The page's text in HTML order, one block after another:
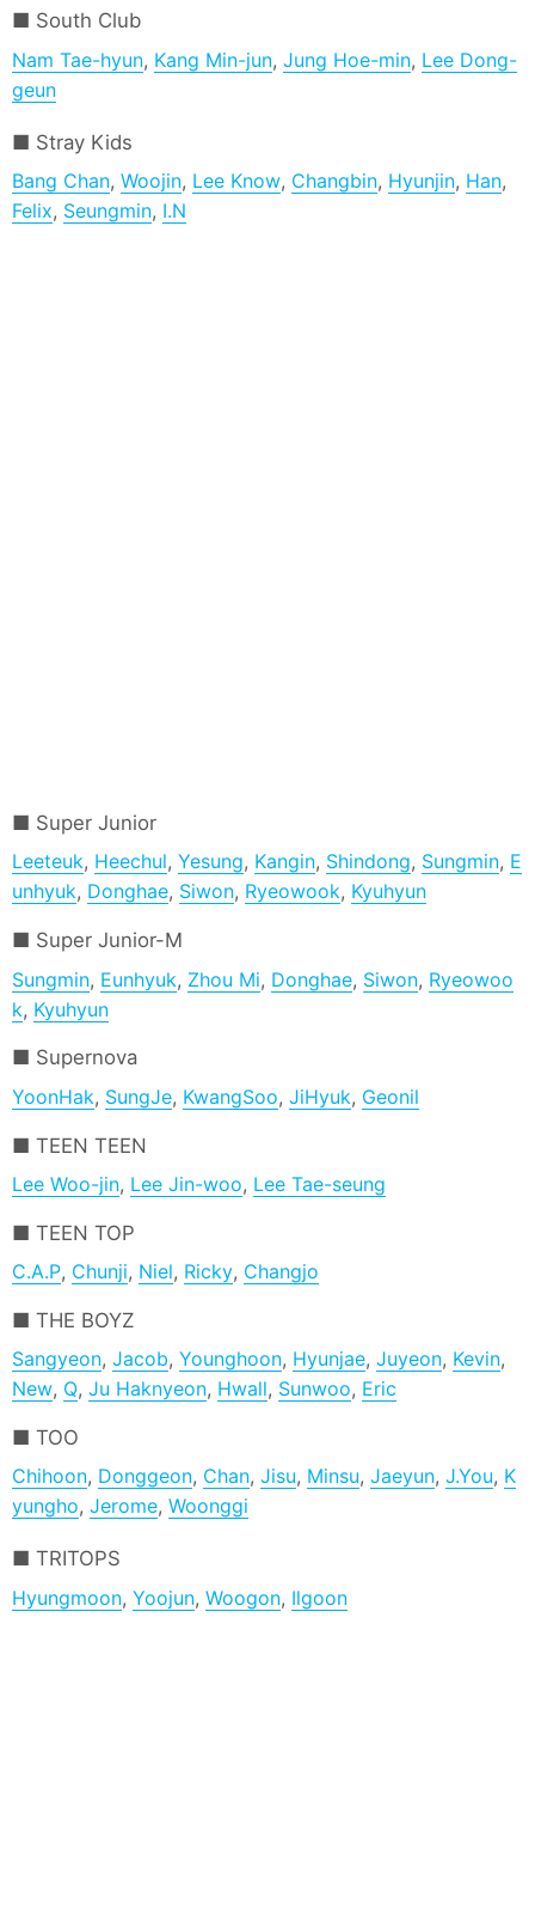
South Club
Nam Tae-hyun, Kang Min-jun,Jung Hoe-min, Lee Dong-
geun
Stray Kids
Bang Chan,Woojin, Lee Know, Changbin, Hyunjin, Han,
Felix, Seungmin, I.N
Super Junior
Leeteuk, Heechul,Yesung, Kangin, Shindong, Sungmin, E
unhyuk, Donghae, Siwon, Ryeowook, Kyuhyun
Super Junior-M
Sungmin, Eunhyuk, Zhou Mi, Donghae, Siwon, Ryeowoo
k, Kyuhyun
Supernova
YoonHak, SungJe, KwangSoo,JiHyuk, Geonil
TEEN TEEN
Lee Woo-jin, Lee Jin-woo, Lee Tae-seung
TEEN TOP
C.A.P, Chunji, Niel, Ricky, Changjo
THE BOYZ
Sangyeon,Jacob,Younghoon, Hyunjae,Juyeon, Kevin,
New, Q,Ju Haknyeon, Hwall, Sunwoo, Eric
TOO
Chihoon, Donggeon, Chan,Jisu, Minsu,Jaeyun,J.You, K
yungho,Jerome,Woonggi
TRITOPS
Hyungmoon,Yoojun,Woogon, Ilgoon